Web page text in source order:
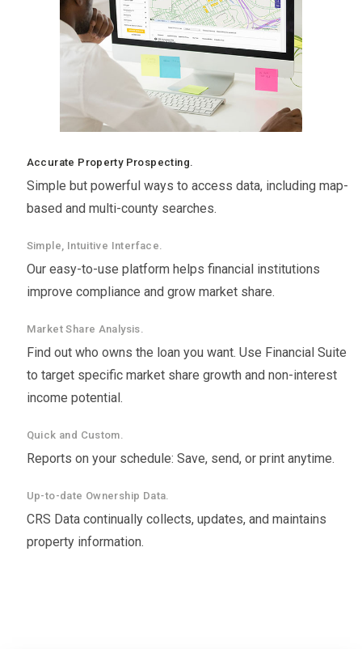
Accurate Property Prospecting.
Simple but powerful ways to access data, including map-
based and multi-county searches.
Simple, Intuitive Interface.
Our easy-to-use platform helps financial institutions
improve compliance and grow market share.
Market Share Analysis.
Find out who owns the loan you want. Use Financial Suite
to target specific market share growth and non-interest
income potential.
Quick and Custom.
Reports on your schedule: Save, send, or print anytime.
Up-to-date Ownership Data.
CRS Data continually collects, updates, and maintains
property information.